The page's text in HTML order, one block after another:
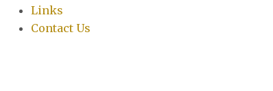
Links
Contact Us